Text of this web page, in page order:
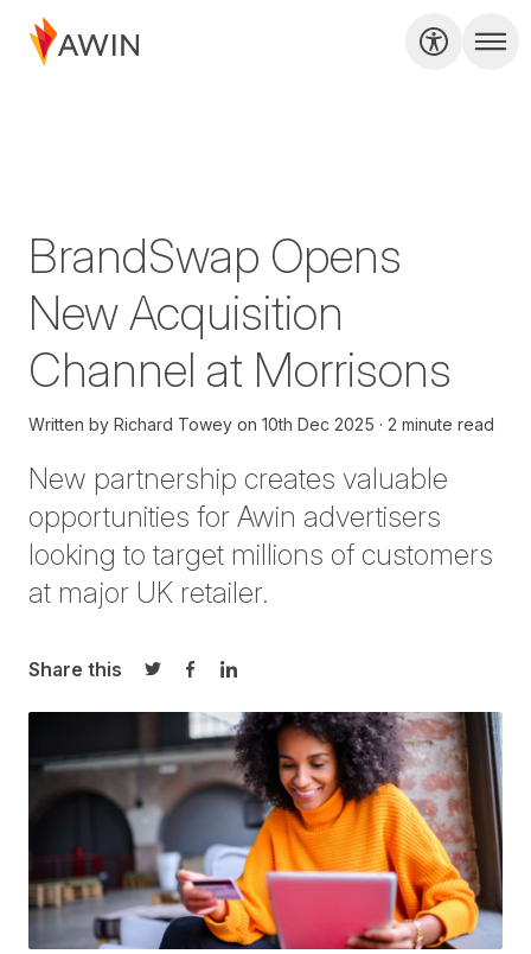
BrandSwap Opens
New Acquisition
Channel at Morrisons
Written by Richard Towey on 10th Dec 2025 2 minute read
New partnership creates valuable
opportunities for Awin advertisers
looking to target millions of customers
at major UK retailer.
Share this
Share on Twitter
Share on Facebook
Share on LinkedIn